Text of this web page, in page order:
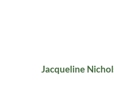
Jacqueline